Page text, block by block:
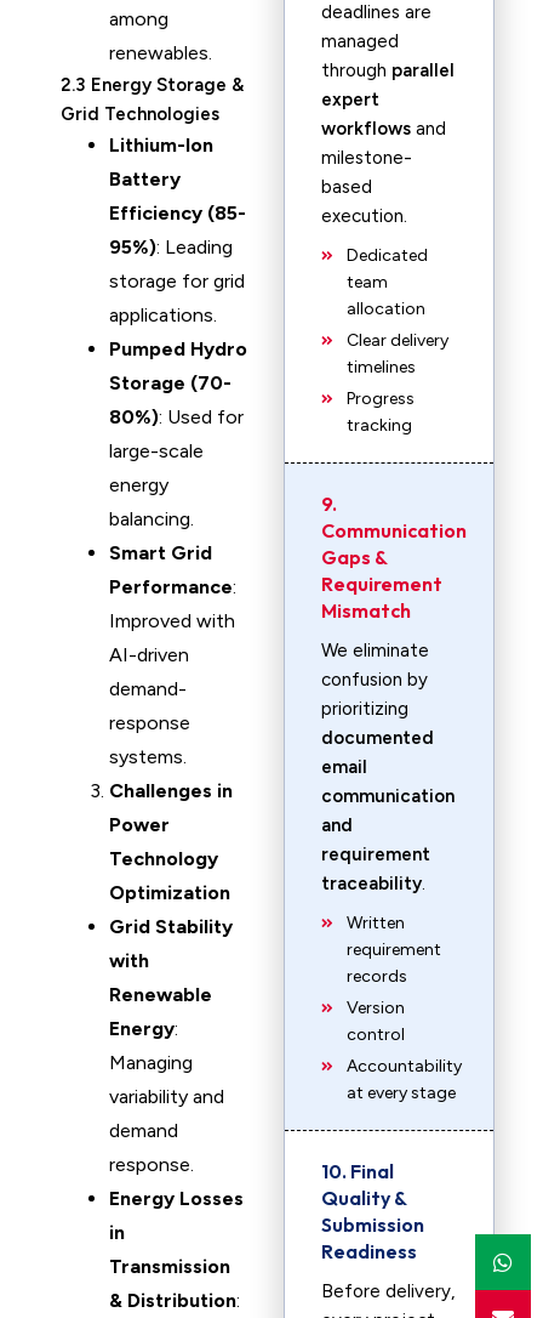
among
renewables.
2.3 Energy Storage &
Grid Technologies
Lithium-Ion
Battery
Efficiency (85-
95%): Leading
storage for grid
applications.
Pumped Hydro
Storage (70-
80%): Used for
large-scale
energy
balancing.
Smart Grid
Performance:
Improved with
AI-driven
demand-
response
systems.
Challenges in
Power
Technology
Optimization
Grid Stability
with
Renewable
Energy:
Managing
variability and
demand
response.
Energy Losses
in
Transmission
& Distribution:
deadlines are
managed
through parallel
expert
workflows and
milestone-
based
execution.
Dedicated
team
allocation
Clear delivery
timelines
Progress
tracking
9.
Communication
Gaps &
Requirement
Mismatch
We eliminate
confusion by
prioritizing
documented
email
communication
and
requirement
traceability.
Written
requirement
records
Version
control
Accountability
at every stage
10. Final
Quality &
Submission
Readiness
Before delivery,